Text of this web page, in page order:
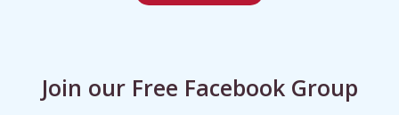
Join our Free Facebook Group